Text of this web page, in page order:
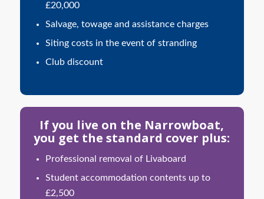
£20,000
Salvage, towage and assistance charges
Siting costs in the event of stranding
Club discount
If you live on the Narrowboat,
you get the standard cover plus:
Professional removal of Livaboard
Student accommodation contents up to
£2,500